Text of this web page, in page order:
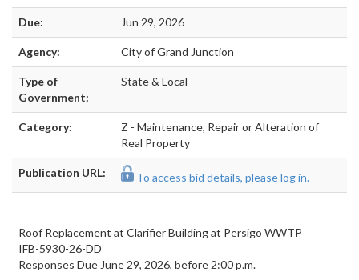
Due: Jun 29, 2026
Agency: City of Grand Junction
Type of
Government:
State & Local
Category:
Z - Maintenance, Repair or Alteration of
Real Property
Publication URL: To access bid details, please log in.
Roof Replacement at Clarifier Building at Persigo WWTP
IFB-5930-26-DD
Responses Due June 29, 2026, before 2:00 p.m.